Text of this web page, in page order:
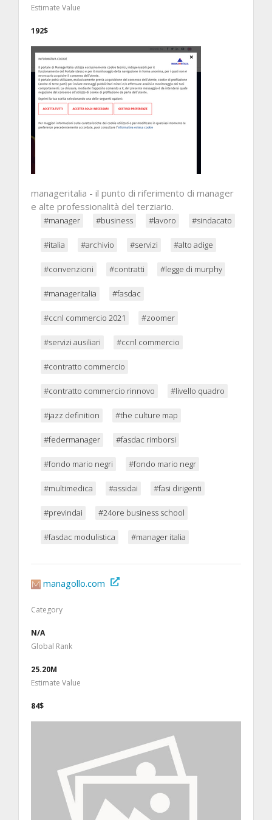
Estimate Value
192$
manageritalia - il punto di riferimento di manager
e alte professionalità del terziario.
#manager #business #lavoro #sindacato
#italia #archivio #servizi #alto adige
#convenzioni #contratti #legge di murphy
#manageritalia #fasdac
#ccnl commercio 2021 #zoomer
#servizi ausiliari #ccnl commercio
#contratto commercio
#contratto commercio rinnovo #livello quadro
#jazz definition #the culture map
#federmanager #fasdac rimborsi
#fondo mario negri #fondo mario negr
#multimedica #assidai #fasi dirigenti
#previndai #24ore business school
#fasdac modulistica #manager italia
managollo.com
Category
N/A
Global Rank
25.20M
Estimate Value
84$